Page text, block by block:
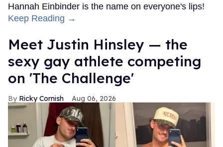
Hannah Einbinder is the name on everyone's lips!
Keep Reading →
Meet Justin Hinsley — the
sexy gay athlete competing
on 'The Challenge'
Ricky Cornish Aug 06, 2026